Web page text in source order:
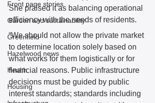
Front page stories
Garden and sustainability
Greenfield
Hazelwood news
Health
Housing
She praised it as balancing operational
efficiency with the needs of residents.
“We should not allow the private market
to determine location solely based on
what works for them logistically or for
financial reasons. Public infrastructure
decisions must be guided by public
interest standards; standards including